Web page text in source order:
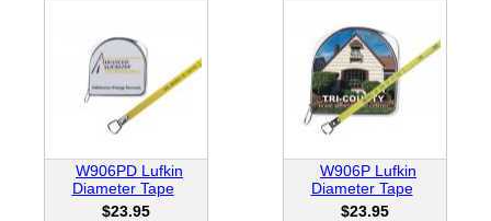
W906PD Lufkin
Diameter Tape
$23.95
W906P Lufkin
Diameter Tape
$23.95